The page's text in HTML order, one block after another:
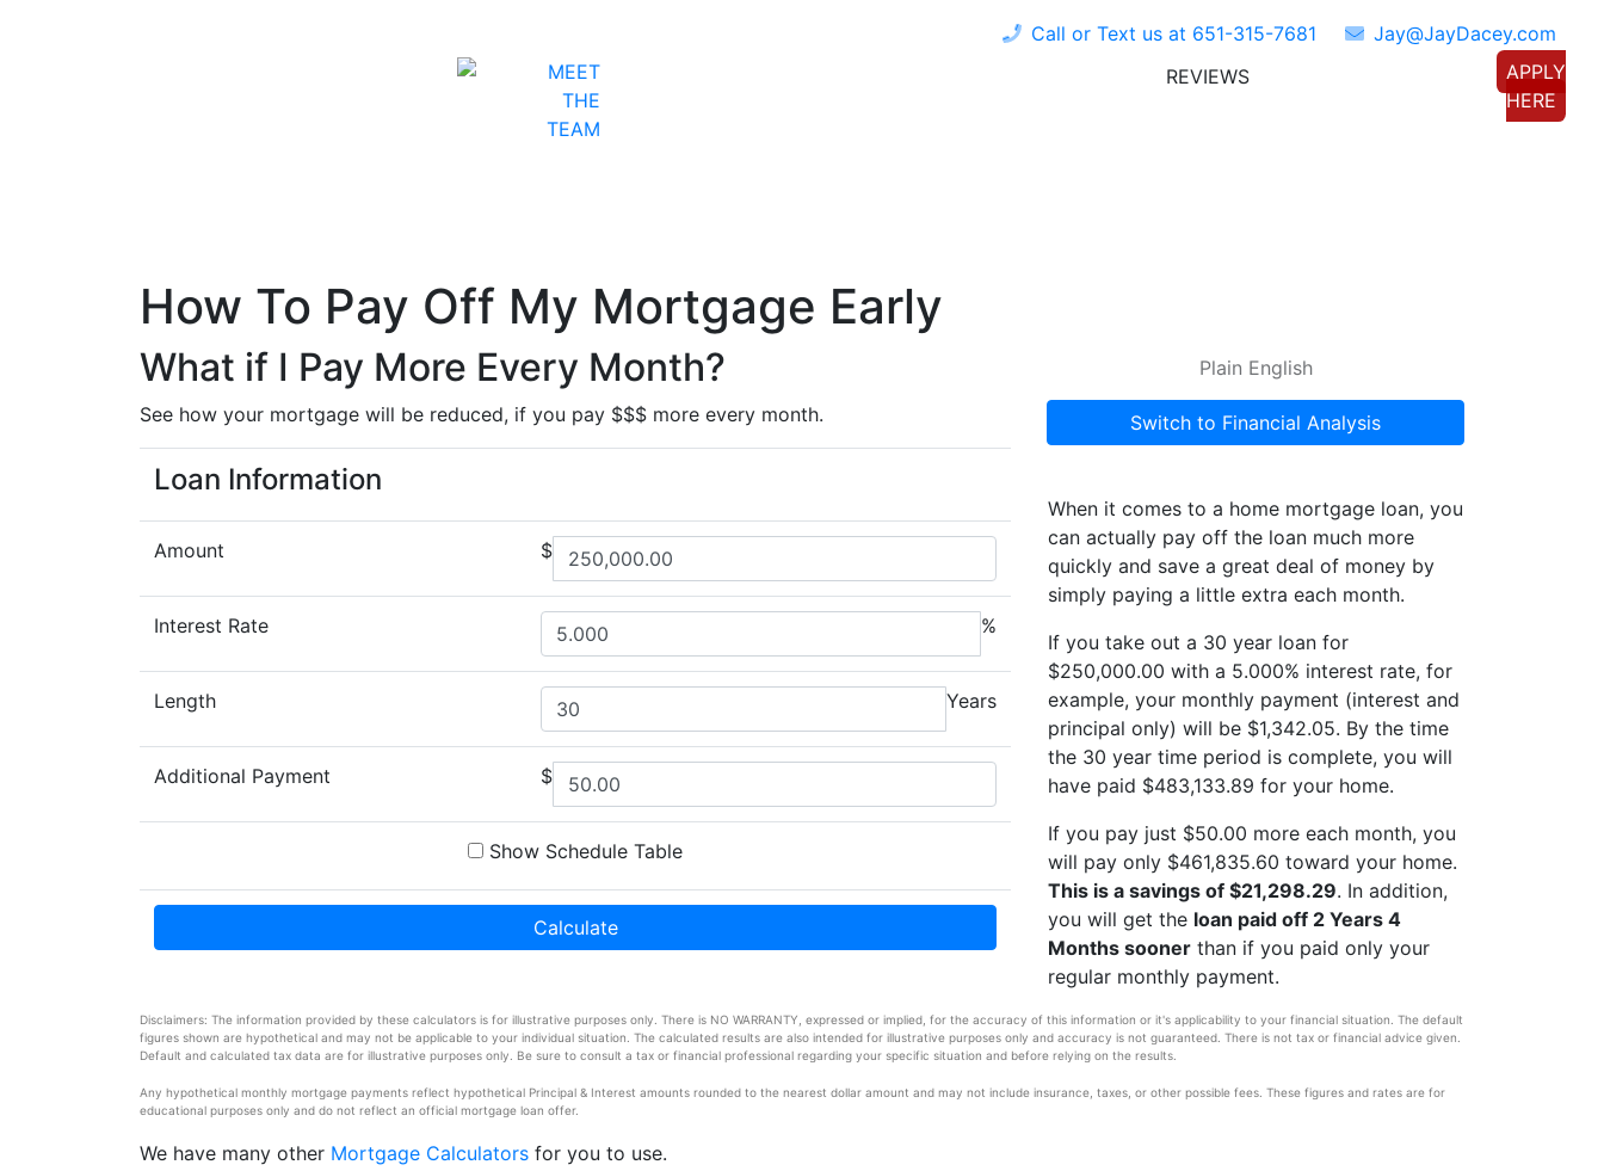
Call or Text us at 651-315-7681
Jay@JayDacey.com
MEET
THE
TEAM
REVIEWS
APPLY
HERE
How To Pay Off My Mortgage Early
What if I Pay More Every Month?
See how your mortgage will be reduced, if you pay $$$ more every month.
Loan Information
Amount $
Interest Rate %
Length Years
Additional Payment $
Show Schedule Table
Calculate
Plain English
Switch to Financial Analysis
When it comes to a home mortgage loan, you
can actually pay off the loan much more
quickly and save a great deal of money by
simply paying a little extra each month.
If you take out a 30 year loan for
$250,000.00 with a 5.000% interest rate, for
example, your monthly payment (interest and
principal only) will be $1,342.05. By the time
the 30 year time period is complete, you will
have paid $483,133.89 for your home.
If you pay just $50.00 more each month, you
will pay only $461,835.60 toward your home.
This is a savings of $21,298.29. In addition,
you will get the loan paid off 2 Years 4
Months sooner than if you paid only your
regular monthly payment.
Disclaimers: The information provided by these calculators is for illustrative purposes only. There is NO WARRANTY, expressed or implied, for the accuracy of this information or it's applicability to your financial situation. The default
figures shown are hypothetical and may not be applicable to your individual situation. The calculated results are also intended for illustrative purposes only and accuracy is not guaranteed. There is not tax or financial advice given.
Default and calculated tax data are for illustrative purposes only. Be sure to consult a tax or financial professional regarding your specific situation and before relying on the results.
Any hypothetical monthly mortgage payments reflect hypothetical Principal & Interest amounts rounded to the nearest dollar amount and may not include insurance, taxes, or other possible fees. These figures and rates are for
educational purposes only and do not reflect an official mortgage loan offer.
We have many other Mortgage Calculators for you to use.